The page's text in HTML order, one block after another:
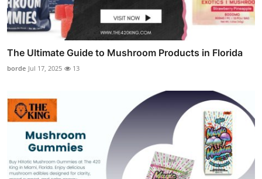
The Ultimate Guide to Mushroom Products in Florida
borde Jul 17, 2025 13